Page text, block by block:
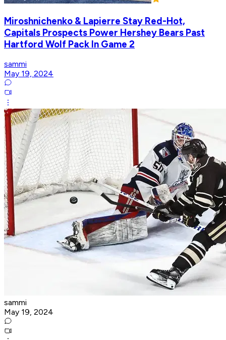
Miroshnichenko & Lapierre Stay Red-Hot,
Capitals Prospects Power Hershey Bears Past
Hartford Wolf Pack In Game 2
sammi
May 19, 2024
sammi
May 19, 2024